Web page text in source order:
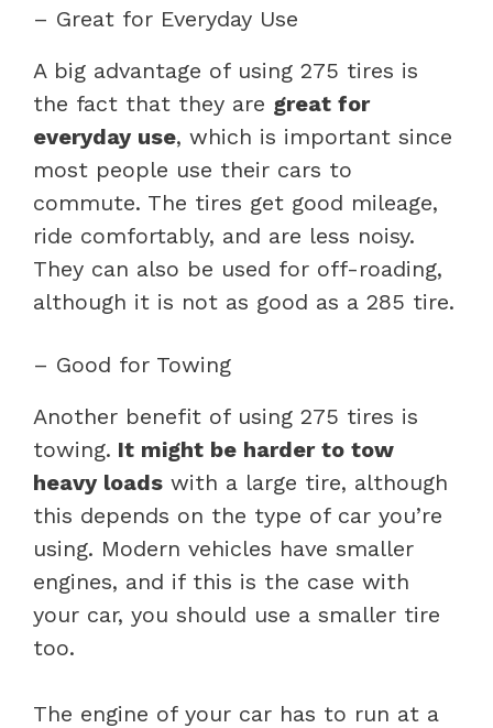
– Great for Everyday Use
A big advantage of using 275 tires is
the fact that they are great for
everyday use, which is important since
most people use their cars to
commute. The tires get good mileage,
ride comfortably, and are less noisy.
They can also be used for off-roading,
although it is not as good as a 285 tire.
– Good for Towing
Another benefit of using 275 tires is
towing. It might be harder to tow
heavy loads with a large tire, although
this depends on the type of car you’re
using. Modern vehicles have smaller
engines, and if this is the case with
your car, you should use a smaller tire
too.
The engine of your car has to run at a